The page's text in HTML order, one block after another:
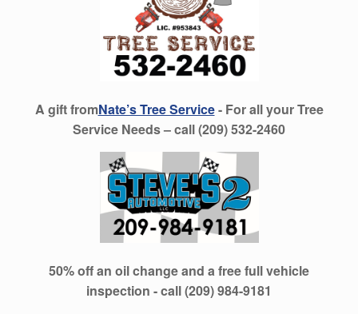
A gift fromNate’s Tree Service- For all your Tree
Service Needs – call (209) 532-2460
50% off an oil change and a free full vehicle
inspection - call (209) 984-9181